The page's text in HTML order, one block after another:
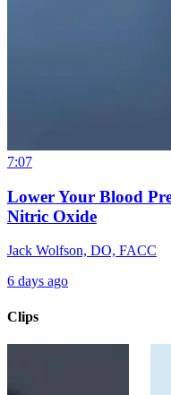
7:07
Lower Your Blood
Nitric Oxide
Jack Wolfson, DO, FACC
6 days ago
Clips